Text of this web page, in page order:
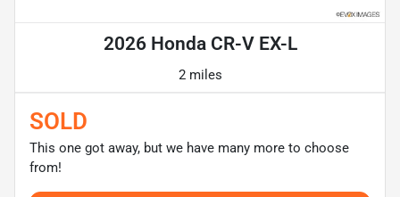
2026 Honda CR-V EX-L
2 miles
SOLD
This one got away, but we have many more to choose
from!